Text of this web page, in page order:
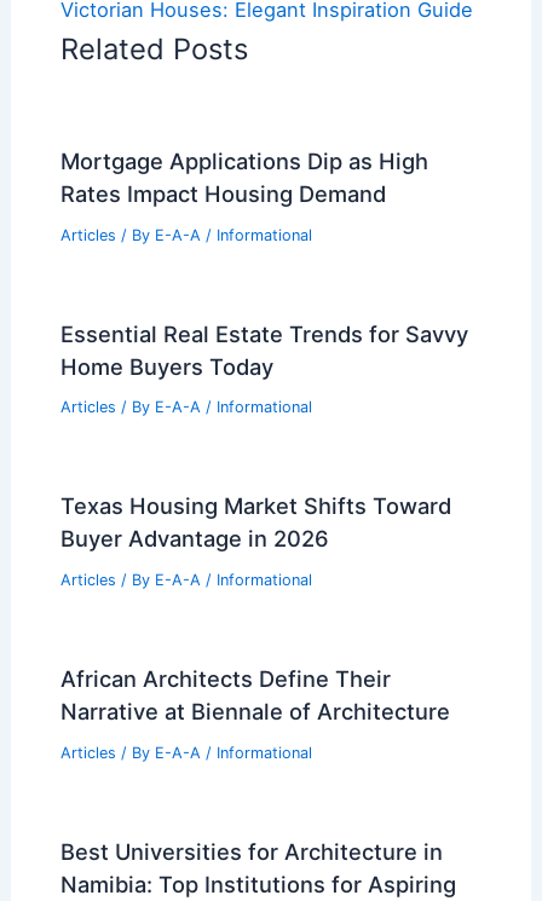
Victorian Houses: Elegant Inspiration Guide
Related Posts
Mortgage Applications Dip as High
Rates Impact Housing Demand
Articles / By E-A-A / Informational
Essential Real Estate Trends for Savvy
Home Buyers Today
Articles / By E-A-A / Informational
Texas Housing Market Shifts Toward
Buyer Advantage in 2026
Articles / By E-A-A / Informational
African Architects Define Their
Narrative at Biennale of Architecture
Articles / By E-A-A / Informational
Best Universities for Architecture in
Namibia: Top Institutions for Aspiring